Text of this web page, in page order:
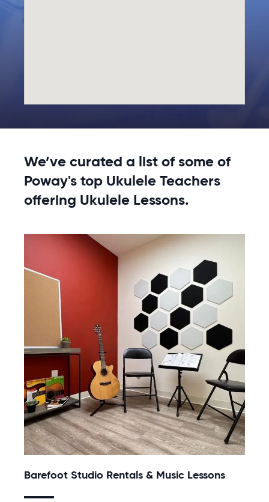
We’ve curated a list of some of
Poway's top Ukulele Teachers
offering Ukulele Lessons.
Barefoot Studio Rentals & Music Lessons